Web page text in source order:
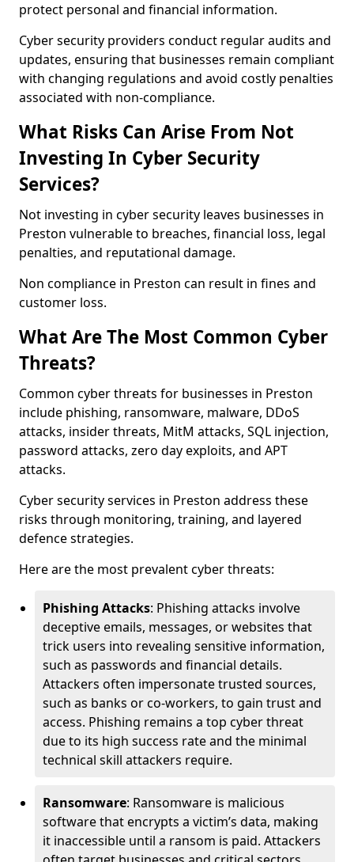
protect personal and financial information.
Cyber security providers conduct regular audits and
updates, ensuring that businesses remain compliant
with changing regulations and avoid costly penalties
associated with non-compliance.
What Risks Can Arise From Not
Investing In Cyber Security
Services?
Not investing in cyber security leaves businesses in
Preston vulnerable to breaches, financial loss, legal
penalties, and reputational damage.
Non compliance in Preston can result in fines and
customer loss.
What Are The Most Common Cyber
Threats?
Common cyber threats for businesses in Preston
include phishing, ransomware, malware, DDoS
attacks, insider threats, MitM attacks, SQL injection,
password attacks, zero day exploits, and APT
attacks.
Cyber security services in Preston address these
risks through monitoring, training, and layered
defence strategies.
Here are the most prevalent cyber threats:
Phishing Attacks: Phishing attacks involve
deceptive emails, messages, or websites that
trick users into revealing sensitive information,
such as passwords and financial details.
Attackers often impersonate trusted sources,
such as banks or co-workers, to gain trust and
access. Phishing remains a top cyber threat
due to its high success rate and the minimal
technical skill attackers require.
Ransomware: Ransomware is malicious
software that encrypts a victim’s data, making
it inaccessible until a ransom is paid. Attackers